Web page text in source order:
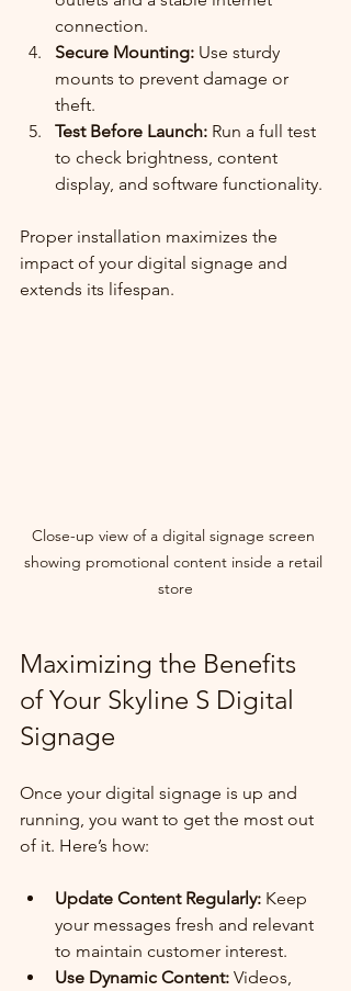
connection.
Secure Mounting: Use sturdy
mounts to prevent damage or
theft.
Test Before Launch: Run a full test
to check brightness, content
display, and software functionality.
Proper installation maximizes the
impact of your digital signage and
extends its lifespan.
Close-up view of a digital signage screen
showing promotional content inside a retail
store
Maximizing the Benefits
of Your Skyline S Digital
Signage
Once your digital signage is up and
running, you want to get the most out
of it. Here’s how:
Update Content Regularly: Keep
your messages fresh and relevant
to maintain customer interest.
Use Dynamic Content: Videos,